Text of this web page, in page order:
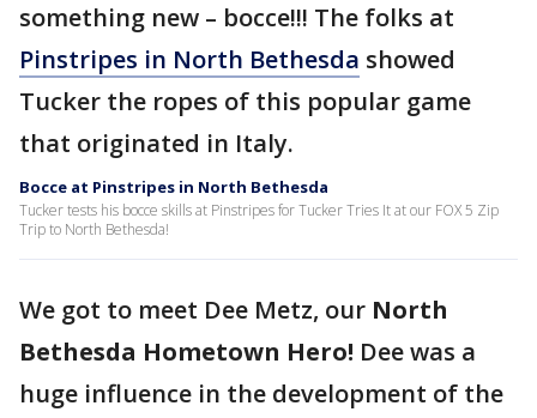
something new – bocce!!! The folks at
Pinstripes in North Bethesda showed
Tucker the ropes of this popular game
that originated in Italy.
Bocce at Pinstripes in North Bethesda
Tucker tests his bocce skills at Pinstripes for Tucker Tries It at our FOX 5 Zip
Trip to North Bethesda!
We got to meet Dee Metz, our North
Bethesda Hometown Hero! Dee was a
huge influence in the development of the